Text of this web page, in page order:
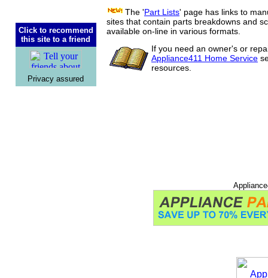
Click to recommend
this site to a friend
Privacy assured
The 'Part Lists' page has links to
sites that contain parts breakdowns and
available on-line in various formats.
If you need an owner's or
Appliance411 Home Service
resources.